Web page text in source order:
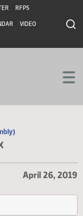
RFPS
VIDEO
April 26,